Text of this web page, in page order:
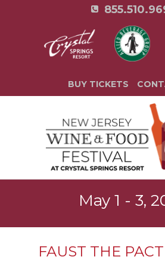
BUY TICKETS
May 1 - 3,
FAUST THE PACT